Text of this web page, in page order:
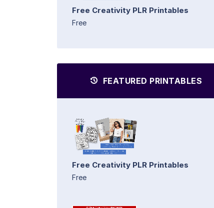
Free Creativity PLR Printables
Free
FEATURED PRINTABLES
Free Creativity PLR Printables
Free